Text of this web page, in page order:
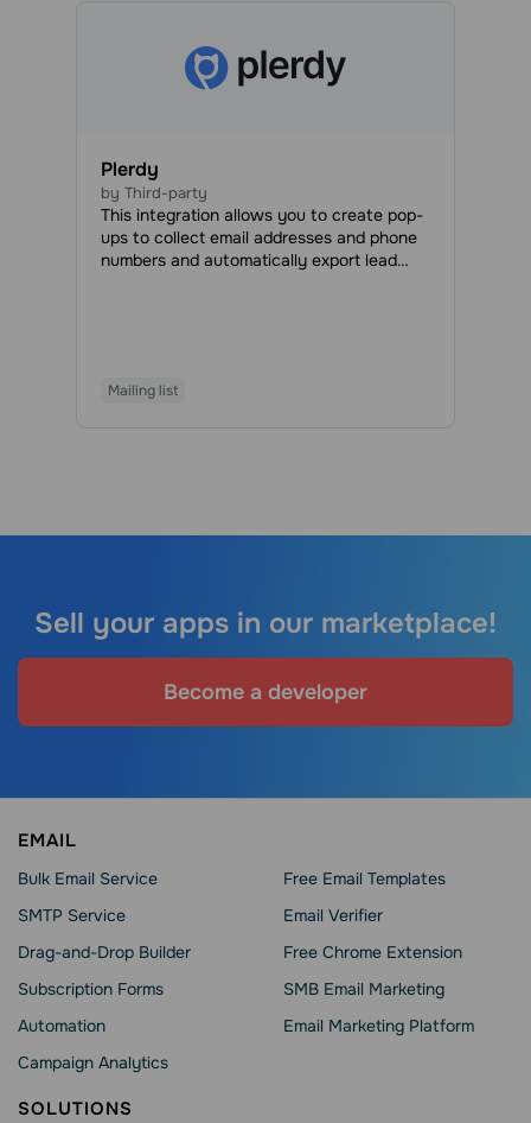
Plerdy
by Third-party
This integration allows you to create pop-
ups to collect email addresses and phone
numbers and automatically export lead
Mailing list
Sell your apps in our marketplace!
Become a developer
EMAIL
Bulk Email Service
SMTP Service
Drag-and-Drop Builder
Subscription Forms
Automation
Campaign Analytics
Free Email Templates
Email Verifier
Free Chrome Extension
SMB Email Marketing
Email Marketing Platform
SOLUTIONS